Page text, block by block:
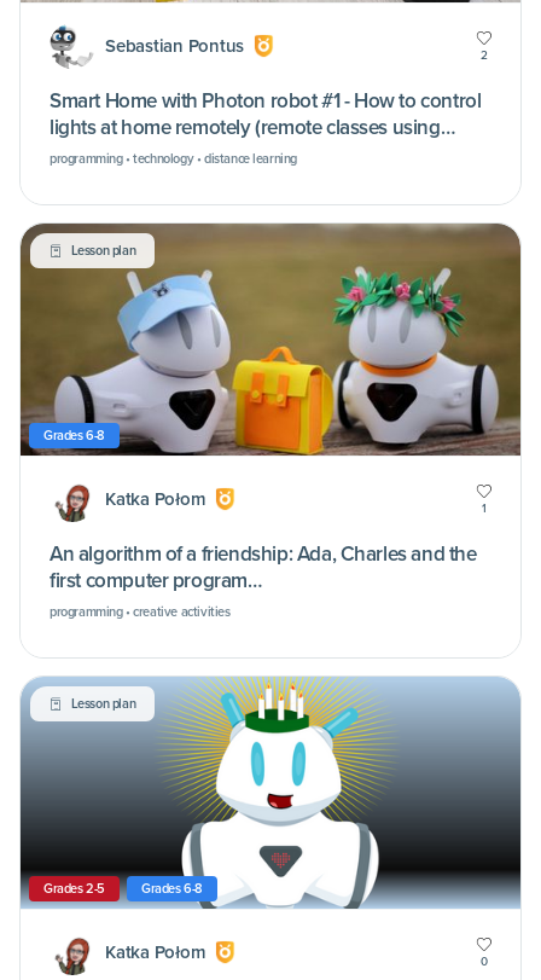
Sebastian Pontus 2
Smart Home with Photon robot #1 - How to control
lights at home remotely (remote classes using
Microsoft Teams)
programming • technology • distance learning
Lesson plan
Grades 6-8
Katka Połom 1
An algorithm of a friendship: Ada, Charles and the
first computer program…
programming • creative activities
Lesson plan
Grades 2-5 Grades 6-8
Katka Połom 0